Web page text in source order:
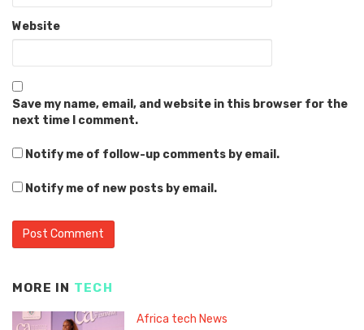
Website
Save my name, email, and website in this browser for the
next time I comment.
Notify me of follow-up comments by email.
Notify me of new posts by email.
MORE IN TECH
Africa tech News